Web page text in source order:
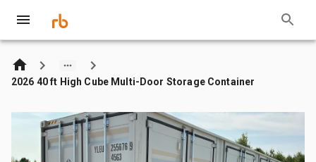
2026 40 ft High Cube Multi-Door Storage Container